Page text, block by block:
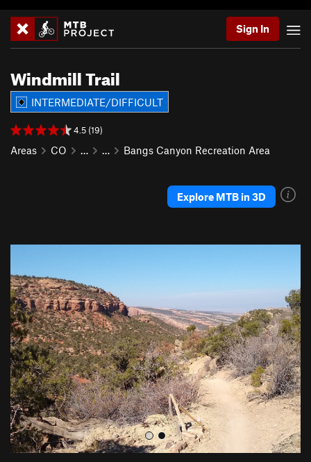
Sign In
Windmill Trail
INTERMEDIATE/DIFFICULT
4.5 (19)
Areas CO … … Bangs Canyon Recreation Area
Explore MTB in 3D
e
v
i
o
u
s